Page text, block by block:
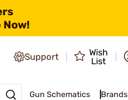
Support
Wish
List
Gun Schematics Brands